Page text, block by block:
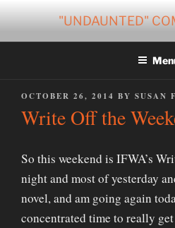
content
"UNDAUNTED"
POSTED
OCTOBER 26, 2014 BY SUSAN
Write Off the
So this weekend is IFWA’s
night and most of yesterday
novel, and am going again
concentrated time to really